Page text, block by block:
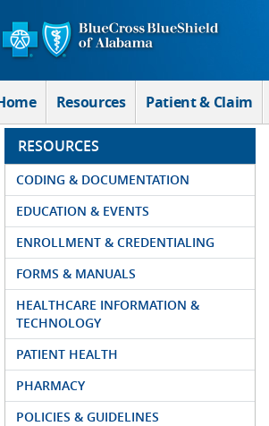
Skip to Main Content
Resources Patient & Claim
RESOURCES
CODING & DOCUMENTATION
EDUCATION & EVENTS
ENROLLMENT & CREDENTIALING
FORMS & MANUALS
HEALTHCARE INFORMATION &
TECHNOLOGY
PATIENT HEALTH
PHARMACY
POLICIES & GUIDELINES